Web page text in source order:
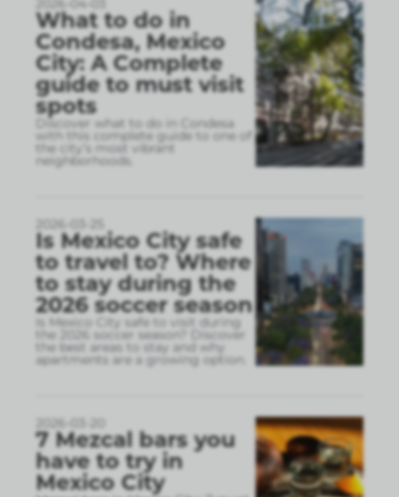
2026-04-03
What to do in
Condesa, Mexico
City: A Complete
guide to must visit
spots
Discover what to do in Condesa
with this complete guide to one of
the city’s most vibrant
neighborhoods.
2026-03-25
Is Mexico City safe
to travel to? Where
to stay during the
2026 soccer season
Is Mexico City safe to visit during
the 2026 soccer season? Discover
the best areas to stay and why
apartments are a growing option.
2026-03-20
7 Mezcal bars you
have to try in
Mexico City